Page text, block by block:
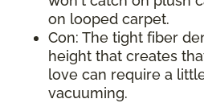
on looped carpet.
Con: The tight fiber
height that creates
love can require a
vacuuming.